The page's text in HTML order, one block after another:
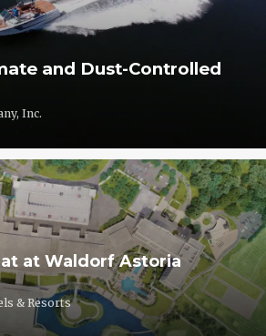
and Dust-Controlled
Inc.
at Waldorf Astoria
& Resorts